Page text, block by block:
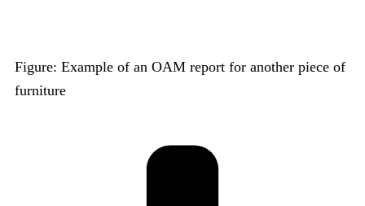
Figure: Example of an OAM report for another piece of
furniture